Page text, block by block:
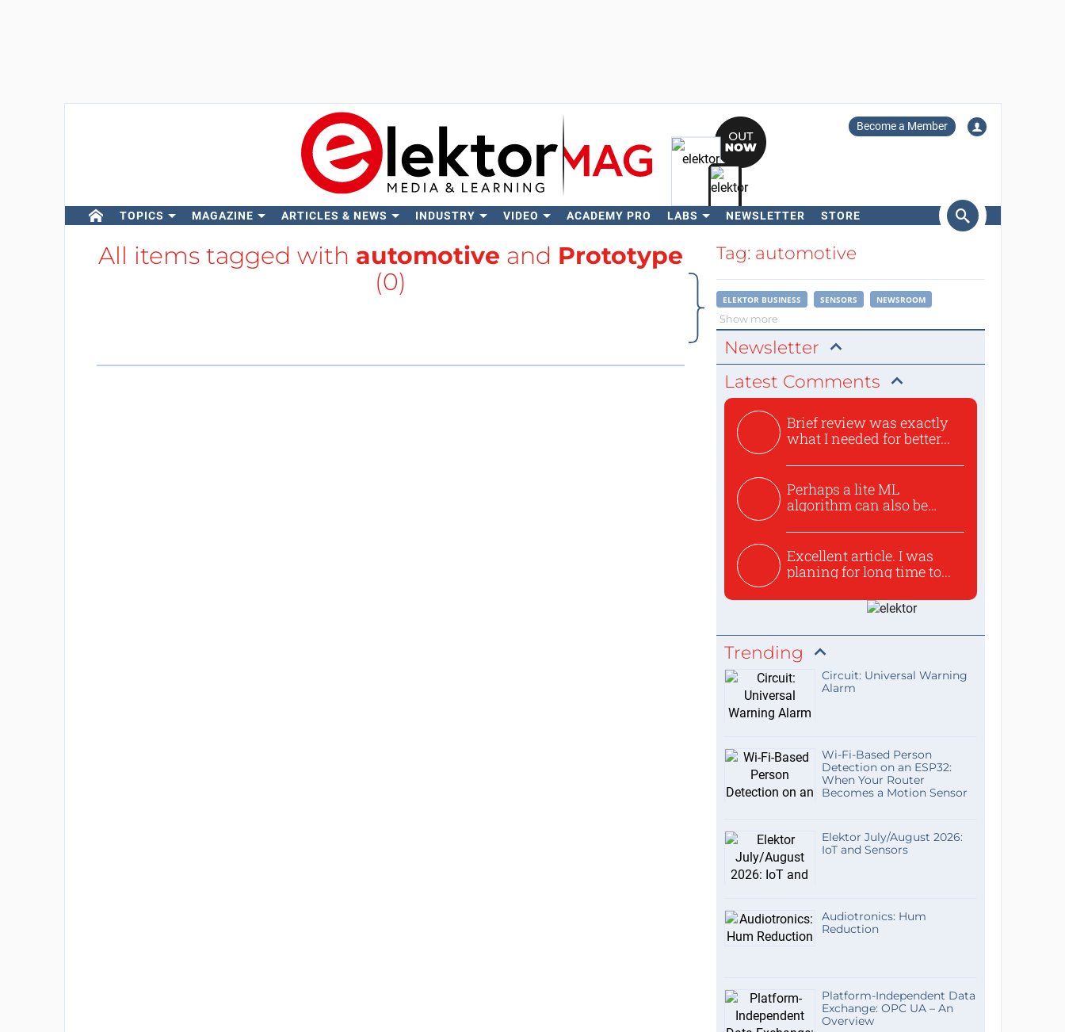
Become a Member
TOPICS MAGAZINE ARTICLES & NEWS INDUSTRY VIDEO ACADEMY PRO LABS NEWSLETTER STORE
Search
All items tagged with automotive and Prototype
(0)
Tag: automotive
ELEKTOR BUSINESS SENSORS NEWSROOM
Show more
Newsletter
Latest Comments
Brief review was exactly
what I needed for better...
Perhaps a lite ML
algorithm can also be
Excellent article. I was
planing for long time to...
Trending
Circuit: Universal Warning
Alarm
Wi-Fi-Based Person
Detection on an ESP32:
When Your Router
Becomes a Motion Sensor
Elektor July/August 2026:
IoT and Sensors
Audiotronics: Hum
Reduction
Platform-Independent Data
Exchange: OPC UA – An
Overview